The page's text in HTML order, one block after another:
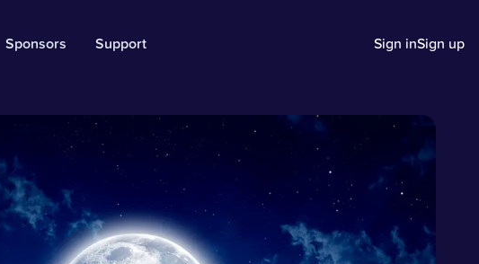
Sponsors Support Sign inSign up